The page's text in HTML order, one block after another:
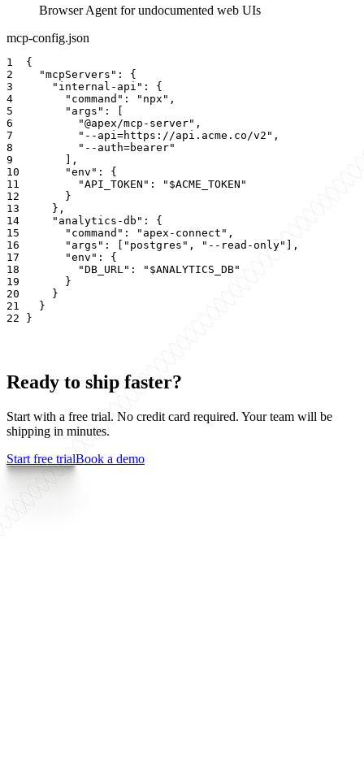
Browser Agent for undocumented web UIs
mcp-config.json
1
{
2
"mcpServers" : {
3
"internal-api" : {
4
"command" : "npx"
5
"args" :
6
"@apex/mcp-server"
7
"--api=https://api.acme.co/v2"
8
"--auth=bearer"
9
10
"env" : {
11
"API_TOKEN" :
"$ACME_TOKEN"
12
}
13
}
14
"analytics-db" : {
15
"command" : "apex-connect"
16
"args" : "postgres" , "--read-only"
17
"env" : {
18
"DB_URL" :
"$ANALYTICS_DB"
19
}
20
}
21
}
22
}
Ready to ship faster?
Start with a free trial. No credit card required. Your team will be
shipping in minutes.
Start free trialBook a demo